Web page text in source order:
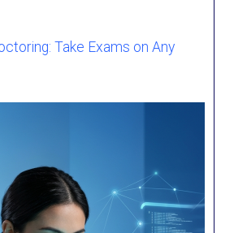
Take Exams on Any